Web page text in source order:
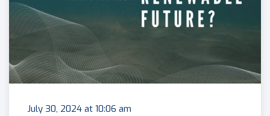
July 30, 2024 at 10:06 am